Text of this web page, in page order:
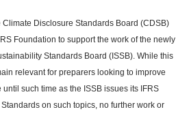
Disclosure Standards Board (CDSB)
Foundation to support the work of the newly
Standards Board (ISSB). While this
relevant for preparers looking to improve
such time as the ISSB issues its IFRS
on such topics, no further work or